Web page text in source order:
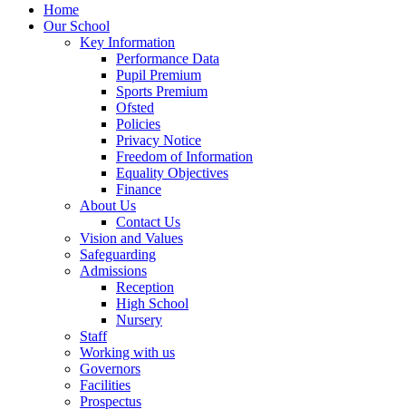
Home
Our School
Key Information
Performance Data
Pupil Premium
Sports Premium
Ofsted
Policies
Privacy Notice
Freedom of Information
Equality Objectives
Finance
About Us
Contact Us
Vision and Values
Safeguarding
Admissions
Reception
High School
Nursery
Staff
Working with us
Governors
Facilities
Prospectus